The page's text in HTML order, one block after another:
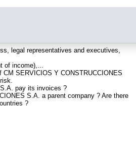
information such as :
in Rincón de Milberg : The Business
legal representatives and executives,
of income),...
SERVICIOS Y CONSTRUCCIONES
pay its invoices ?
S.A. a parent company ? Are there
?